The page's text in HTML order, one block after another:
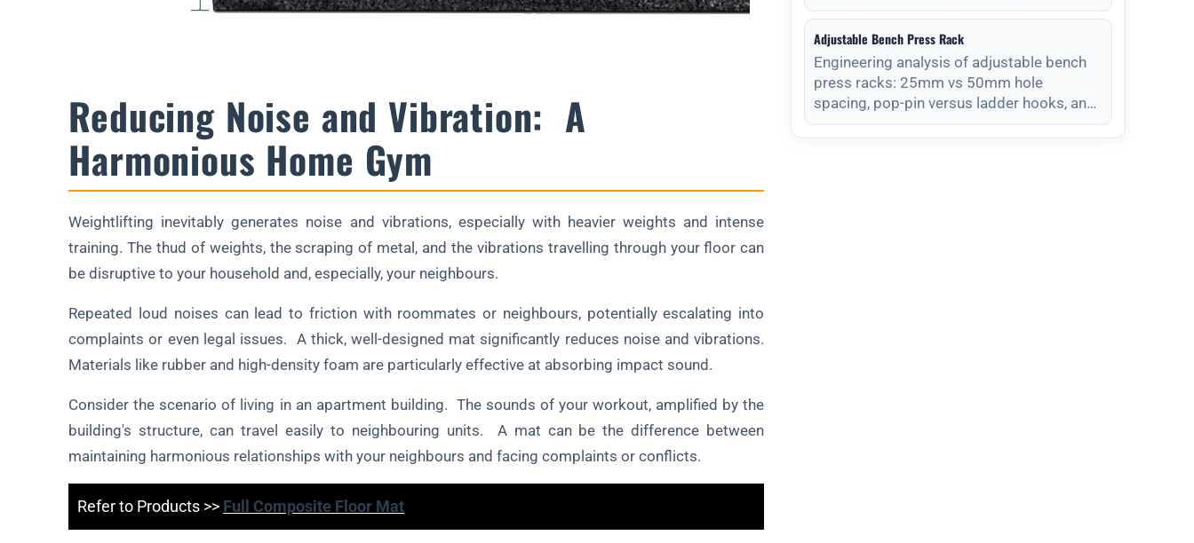
Reducing Noise and Vibration: A
Harmonious Home Gym
Weightlifting inevitably generates noise and vibrations, especially with heavier weights and intense
training. The thud of weights, the scraping of metal, and the vibrations travelling through your floor can
be disruptive to your household and, especially, your neighbours.
Repeated loud noises can lead to friction with roommates or neighbours, potentially escalating into
complaints or even legal issues. A thick, well-designed mat significantly reduces noise and vibrations.
Materials like rubber and high-density foam are particularly effective at absorbing impact sound.
Consider the scenario of living in an apartment building. The sounds of your workout, amplified by the
building's structure, can travel easily to neighbouring units. A mat can be the difference between
maintaining harmonious relationships with your neighbours and facing complaints or conflicts.
Refer to Products >> Full Composite Floor Mat
standardization, and s
Adjustable Bench Press Rack
Engineering analysis of adjustable bench
press racks: 25mm vs 50mm hole
spacing, pop-pin versus ladder hooks, and
magnet